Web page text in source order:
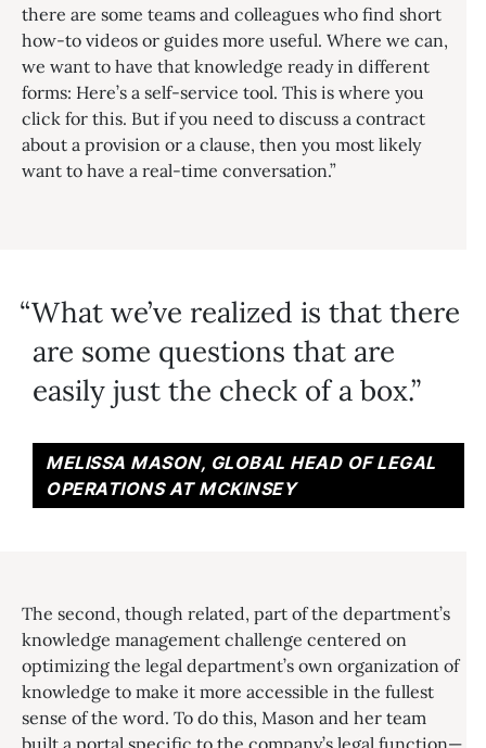
there are some teams and colleagues who find short
how-to videos or guides more useful. Where we can,
we want to have that knowledge ready in different
forms: Here’s a self-service tool. This is where you
click for this. But if you need to discuss a contract
about a provision or a clause, then you most likely
want to have a real-time conversation.”
What we’ve realized is that there
are some questions that are
easily just the check of a box.
MELISSA MASON, GLOBAL HEAD OF LEGAL
OPERATIONS AT MCKINSEY
The second, though related, part of the department’s
knowledge management challenge centered on
optimizing the legal department’s own organization of
knowledge to make it more accessible in the fullest
sense of the word. To do this, Mason and her team
built a portal specific to the company’s legal function—